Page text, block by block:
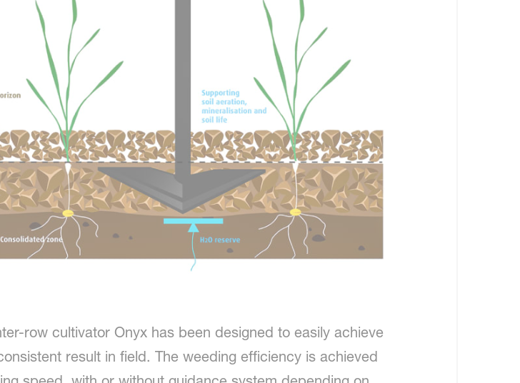
row cultivator Onyx has been designed to easily achieve
result in field. The weeding efficiency is achieved